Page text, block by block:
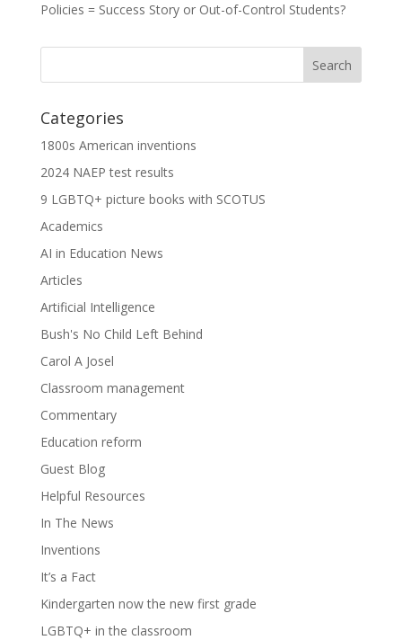
Policies = Success Story or Out-of-Control Students?
Categories
1800s American inventions
2024 NAEP test results
9 LGBTQ+ picture books with SCOTUS
Academics
AI in Education News
Articles
Artificial Intelligence
Bush's No Child Left Behind
Carol A Josel
Classroom management
Commentary
Education reform
Guest Blog
Helpful Resources
In The News
Inventions
It’s a Fact
Kindergarten now the new first grade
LGBTQ+ in the classroom